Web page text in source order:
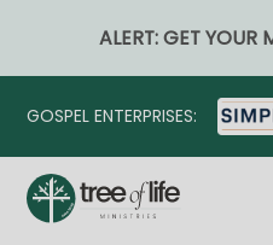
ALERT: GET YOUR
GOSPEL ENTERPRISES: